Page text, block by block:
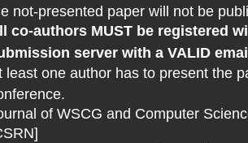
not-presented paper will not be
co-authors MUST be registered
server with a VALID
least one author has to present the
of WSCG and Computer